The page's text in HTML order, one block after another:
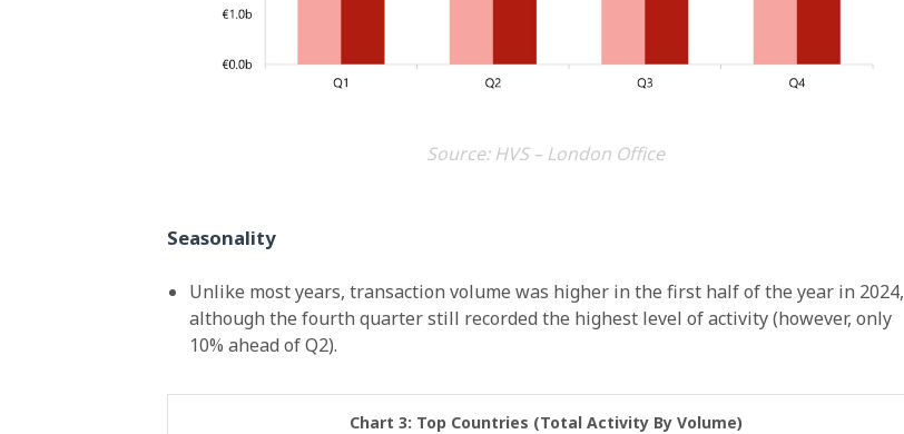
Source: HVS – London Office
Seasonality
Unlike most years, transaction volume was higher in the first half of the year in 2024,
although the fourth quarter still recorded the highest level of activity (however, only
10% ahead of Q2).
Chart 3: Top Countries (Total Activity By Volume)